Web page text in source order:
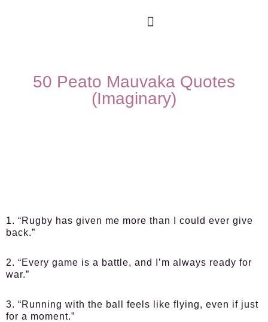
50 Peato Mauvaka Quotes
(Imaginary)
1. “Rugby has given me more than I could ever give
back.”
2. “Every game is a battle, and I’m always ready for
war.”
3. “Running with the ball feels like flying, even if just
for a moment.”